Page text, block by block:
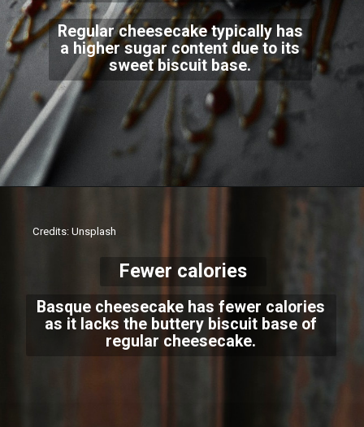
Regular cheesecake typically has
a higher sugar content due to its
sweet biscuit base.
Basque cheesecake has fewer calories
as it lacks the buttery biscuit base of
regular cheesecake.
Credits: Unsplash
Fewer calories